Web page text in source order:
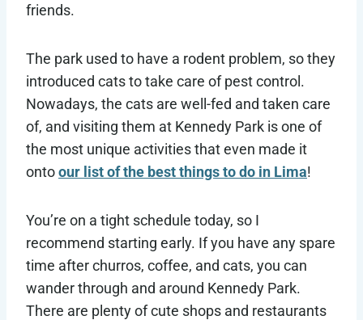
friends.
The park used to have a rodent problem, so they
introduced cats to take care of pest control.
Nowadays, the cats are well-fed and taken care
of, and visiting them at Kennedy Park is one of
the most unique activities that even made it
ontoour list of the best things to do in Lima!
You’re on a tight schedule today, so I
recommend starting early. If you have any spare
time after churros, coffee, and cats, you can
wander through and around Kennedy Park.
There are plenty of cute shops and restaurants